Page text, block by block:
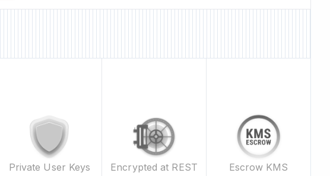
Private User Keys Encrypted at REST Escrow KMS